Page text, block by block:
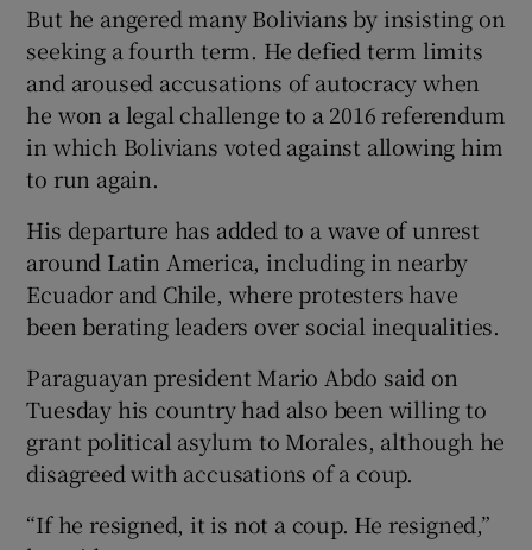
But he angered many Bolivians by insisting on
seeking a fourth term. He defied term limits
and aroused accusations of autocracy when
he won a legal challenge to a 2016 referendum
in which Bolivians voted against allowing him
to run again.
His departure has added to a wave of unrest
around Latin America, including in nearby
Ecuador and Chile, where protesters have
been berating leaders over social inequalities.
Paraguayan president Mario Abdo said on
Tuesday his country had also been willing to
grant political asylum to Morales, although he
disagreed with accusations of a coup.
“If he resigned, it is not a coup. He resigned,”